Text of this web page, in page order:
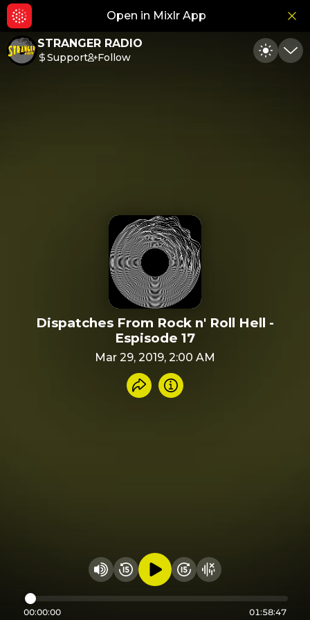
Open in Mixlr App
STRANGER RADIO
Support Follow Toggle
Dispatches From Rock n' Roll Hell -
Espisode 17
Mar 29, 2019, 2:00 AM
Share recording
Info
Change volume
Rewind 15 seconds
Play audioFast Foward 15
Hide visualizer
00:00:00 01:58:47